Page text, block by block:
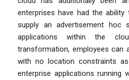
enterprises have had the
supply an advertisement
applications within the
transformation, employees can
with no location constraints
enterprise applications running